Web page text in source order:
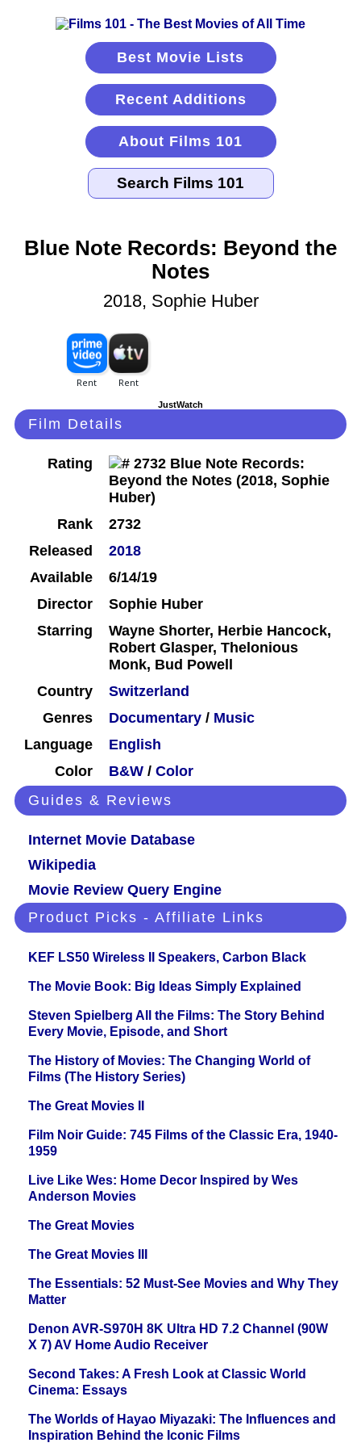
Best Movie Lists
Recent Additions
About Films 101
Blue Note Records: Beyond the
Notes
2018, Sophie Huber
JustWatch
Film Details
Rating
Rank
2732
Released
2018
Available
6/14/19
Director
Sophie Huber
Starring
Wayne Shorter, Herbie Hancock,
Robert Glasper, Thelonious
Monk, Bud Powell
Country
Switzerland
Genres
Documentary / Music
Language
English
Color
B&W / Color
Guides & Reviews
Internet Movie Database
Wikipedia
Movie Review Query Engine
Product Picks - Affiliate Links
KEF LS50 Wireless II Speakers, Carbon Black
The Movie Book: Big Ideas Simply Explained
Steven Spielberg All the Films: The Story Behind
Every Movie, Episode, and Short
The History of Movies: The Changing World of
Films (The History Series)
The Great Movies II
Film Noir Guide: 745 Films of the Classic Era, 1940-
1959
Live Like Wes: Home Decor Inspired by Wes
Anderson Movies
The Great Movies
The Great Movies III
The Essentials: 52 Must-See Movies and Why They
Matter
Denon AVR-S970H 8K Ultra HD 7.2 Channel (90W
X 7) AV Home Audio Receiver
Second Takes: A Fresh Look at Classic World
Cinema: Essays
The Worlds of Hayao Miyazaki: The Influences and
Inspiration Behind the Iconic Films